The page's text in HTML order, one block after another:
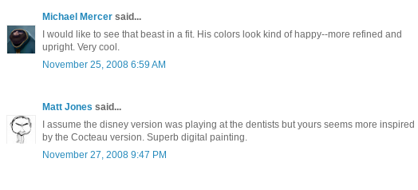
Michael Mercer said...
I would like to see that beast in a fit. His colors look kind of happy--more refined and
upright. Very cool.
November 25, 2008 6:59 AM
Matt Jones said...
I assume the disney version was playing at the dentists but yours seems more inspired
by the Cocteau version. Superb digital painting.
November 27, 2008 9:47 PM